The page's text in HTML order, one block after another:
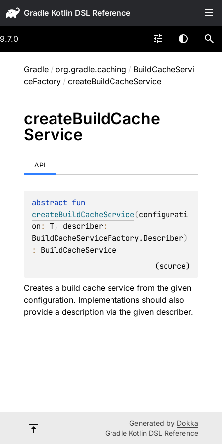
Gradle
9.7.0
Gradle / org.gradle.caching / BuildCacheServi
ceFactory / createBuildCacheService
createBuildCache
Service
API
abstract
createBuildCacheService(configurati
on: T, describer
BuildCacheServiceFactory.Describer)
: BuildCacheService
(source)
Creates a build cache service from the given
configuration. Implementations should also
provide a description via the given describer.
Generated by Dokka
Gradle Kotlin DSL Reference